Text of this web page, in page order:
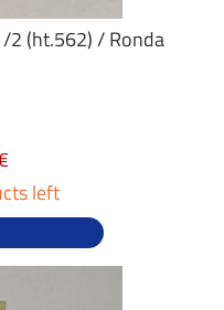
2 (ht.562) / Ronda
left